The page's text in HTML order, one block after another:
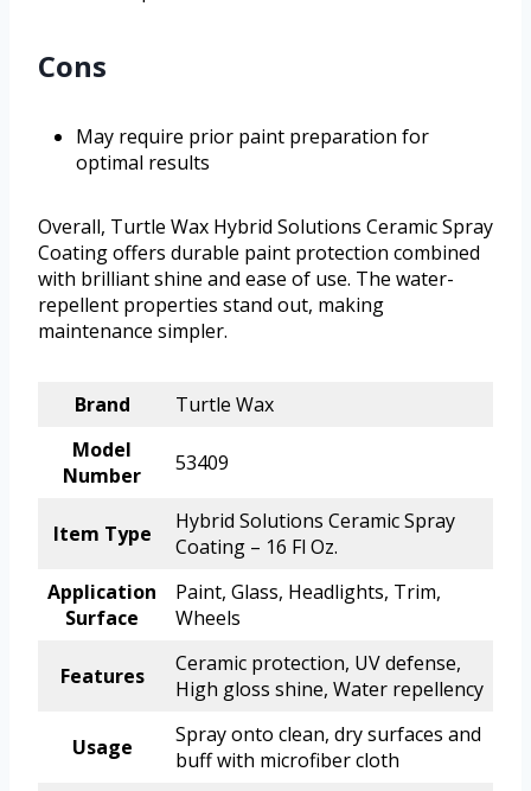
Cons
May require prior paint preparation for
optimal results
Overall, Turtle Wax Hybrid Solutions Ceramic Spray
Coating offers durable paint protection combined
with brilliant shine and ease of use. The water-
repellent properties stand out, making
maintenance simpler.
Brand
Turtle Wax
Model
Number
53409
Item Type
Hybrid Solutions Ceramic Spray
Coating – 16 Fl Oz.
Application
Surface
Paint, Glass, Headlights, Trim,
Wheels
Features
Ceramic protection, UV defense,
High gloss shine, Water repellency
Usage
Spray onto clean, dry surfaces and
buff with microfiber cloth